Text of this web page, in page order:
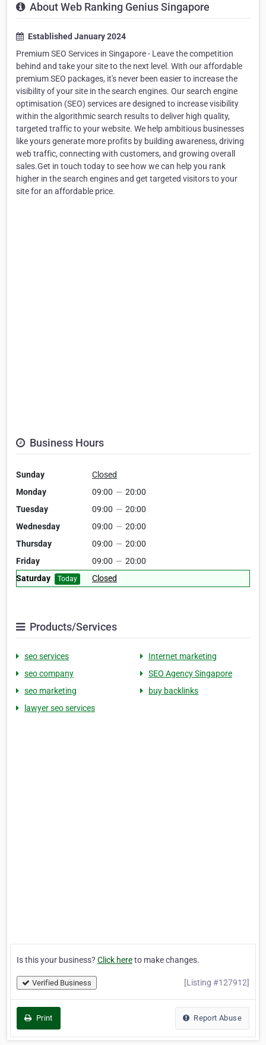
About Web Ranking Genius Singapore
Established January 2024
Premium SEO Services in Singapore - Leave the competition
behind and take your site to the next level. With our affordable
premium SEO packages, it's never been easier to increase the
visibility of your site in the search engines. Our search engine
optimisation (SEO) services are designed to increase visibility
within the algorithmic search results to deliver high quality,
targeted traffic to your website. We help ambitious businesses
like yours generate more profits by building awareness, driving
web traffic, connecting with customers, and growing overall
sales.Get in touch today to see how we can help you rank
higher in the search engines and get targeted visitors to your
site for an affordable price.
Business Hours
Sunday
Closed
Monday
09:00 — 20:00
Tuesday
09:00 — 20:00
Wednesday
09:00 — 20:00
Thursday
09:00 — 20:00
Friday
09:00 — 20:00
Saturday
Today Closed
Products/Services
seo services
Internet marketing
seo company
SEO Agency Singapore
seo marketing
buy backlinks
lawyer seo services
Is this your business? Click hereto make changes.
Verified Business [Listing #127912]
Print Report Abuse